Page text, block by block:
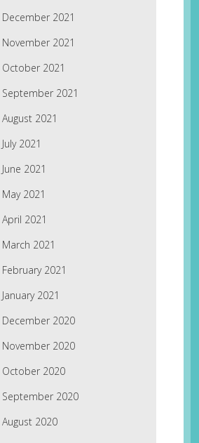
December 2021
November 2021
October 2021
September 2021
August 2021
July 2021
June 2021
May 2021
April 2021
March 2021
February 2021
January 2021
December 2020
November 2020
October 2020
September 2020
August 2020